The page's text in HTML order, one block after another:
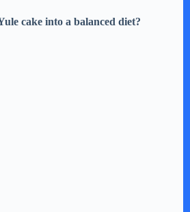
cake into a balanced diet?